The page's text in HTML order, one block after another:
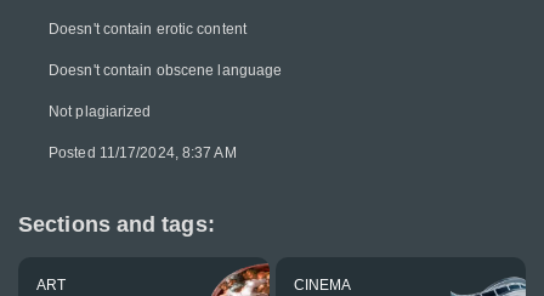
Doesn't contain erotic content
Doesn't contain obscene language
Not plagiarized
Posted 11/17/2024, 8:37 AM
Sections and tags:
ART CINEMA